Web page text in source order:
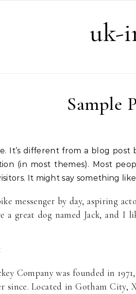
uk-
Sample
(in most themes). Most
It might say something
messenger by day, aspiring
a great dog named Jack, and I
Company was founded in
since. Located in Gotham City,